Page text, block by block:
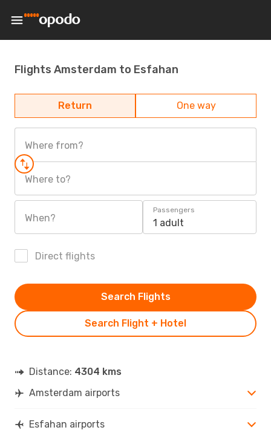
Flights Amsterdam to Esfahan
Return One way
Where from?
Where to?
When?
Passengers
1 adult
Direct flights
Search Flight + Hotel
Search Flights
Distance: 4304 kms
Amsterdam airports
Esfahan airports